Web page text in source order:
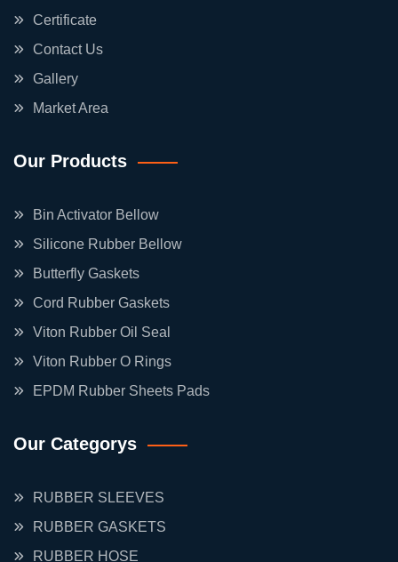
Certificate
Contact Us
Gallery
Market Area
Our Products
Bin Activator Bellow
Silicone Rubber Bellow
Butterfly Gaskets
Cord Rubber Gaskets
Viton Rubber Oil Seal
Viton Rubber O Rings
EPDM Rubber Sheets Pads
Our Categorys
RUBBER SLEEVES
RUBBER GASKETS
RUBBER HOSE